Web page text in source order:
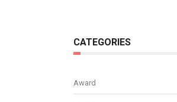
CATEGORIES
Award